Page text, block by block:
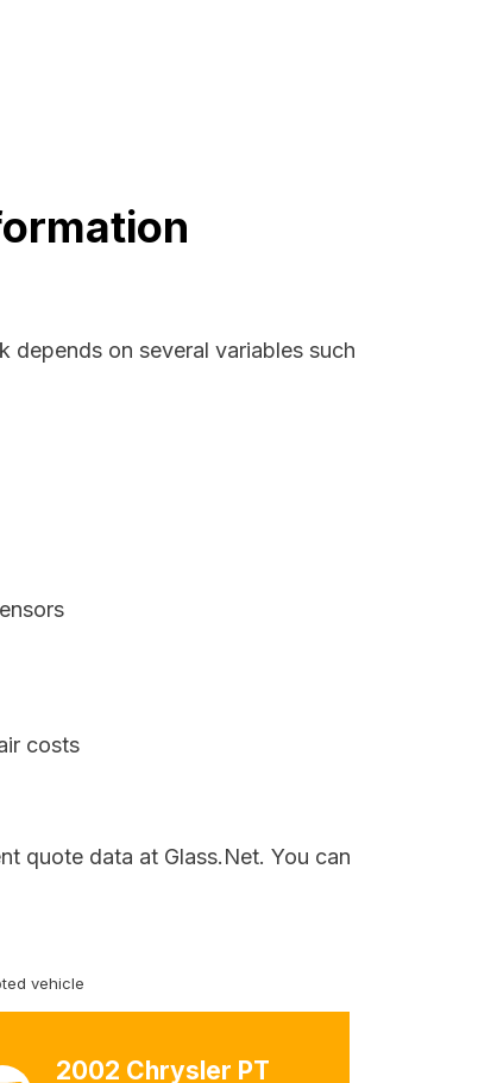
depends on several variables such
costs
quote data at Glass.Net. You can
vehicle
2002 Chrysler PT